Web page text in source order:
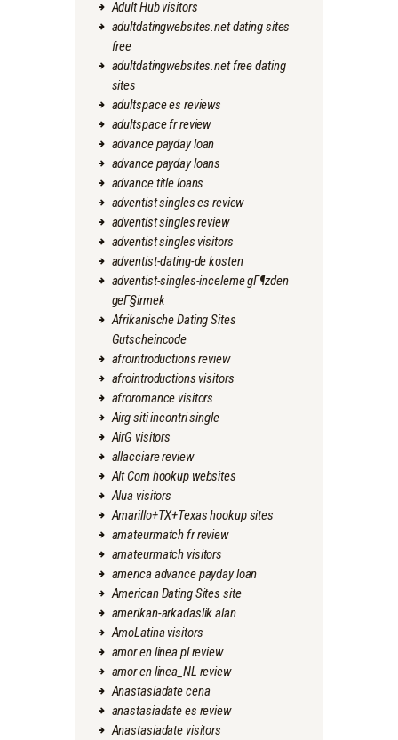
Adult Hub visitors
adultdatingwebsites.net dating sites
free
adultdatingwebsites.net free dating
sites
adultspace es reviews
adultspace fr review
advance payday loan
advance payday loans
advance title loans
adventist singles es review
adventist singles review
adventist singles visitors
adventist-dating-de kosten
adventist-singles-inceleme gГ¶zden
geГ§irmek
Afrikanische Dating Sites
Gutscheincode
afrointroductions review
afrointroductions visitors
afroromance visitors
Airg siti incontri single
AirG visitors
allacciare review
Alt Com hookup websites
Alua visitors
Amarillo+TX+Texas hookup sites
amateurmatch fr review
amateurmatch visitors
america advance payday loan
American Dating Sites site
amerikan-arkadaslik alan
AmoLatina visitors
amor en linea pl review
amor en linea_NL review
Anastasiadate cena
anastasiadate es review
Anastasiadate visitors